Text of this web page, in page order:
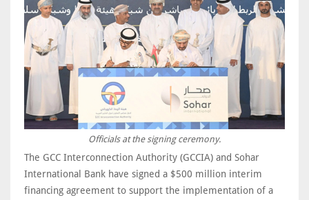
Officials at the signing ceremony.
The GCC Interconnection Authority (GCCIA) and Sohar
International Bank have signed a $500 million interim
financing agreement to support the implementation of a